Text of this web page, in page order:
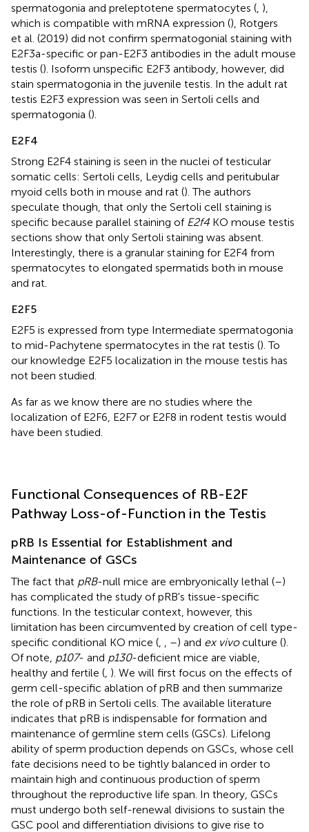
spermatogonia and preleptotene spermatocytes ( ),
which is compatible with mRNA expression (), Rotgers
et al. (2019) did not confirm spermatogonial staining with
E2F3a-specific or pan-E2F3 antibodies in the adult mouse
testis (). Isoform unspecific E2F3 antibody, however, did
stain spermatogonia in the juvenile testis. In the adult rat
testis E2F3 expression was seen in Sertoli cells and
spermatogonia ().
E2F4
Strong E2F4 staining is seen in the nuclei of testicular
somatic cells: Sertoli cells, Leydig cells and peritubular
myoid cells both in mouse and rat (). The authors
speculate though, that only the Sertoli cell staining is
specific because parallel staining of E2f4 KO mouse testis
sections show that only Sertoli staining was absent.
Interestingly, there is a granular staining for E2F4 from
spermatocytes to elongated spermatids both in mouse
and rat.
E2F5
E2F5 is expressed from type Intermediate spermatogonia
to mid-Pachytene spermatocytes in the rat testis (). To
our knowledge E2F5 localization in the mouse testis has
not been studied.
As far as we know there are no studies where the
localization of E2F6, E2F7 or E2F8 in rodent testis would
have been studied.
Functional Consequences of RB-E2F
Pathway Loss-of-Function in the Testis
pRB Is Essential for Establishment and
Maintenance of GSCs
The fact that pRB-null mice are embryonically lethal (–)
has complicated the study of pRB's tissue-specific
functions. In the testicular context, however, this
limitation has been circumvented by creation of cell type-
specific conditional KO mice (
–) and ex vivoculture ().
Of note, p107- and p130-deficient mice are viable,
healthy and fertile ( ). We will first focus on the effects of
germ cell-specific ablation of pRB and then summarize
the role of pRB in Sertoli cells. The available literature
indicates that pRB is indispensable for formation and
maintenance of germline stem cells (GSCs). Lifelong
ability of sperm production depends on GSCs, whose cell
fate decisions need to be tightly balanced in order to
maintain high and continuous production of sperm
throughout the reproductive life span. In theory, GSCs
must undergo both self-renewal divisions to sustain the
GSC pool and differentiation divisions to give rise to